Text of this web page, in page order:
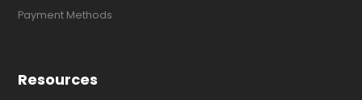
Payment Methods
Resources